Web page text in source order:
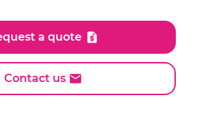
a quote
Contact us